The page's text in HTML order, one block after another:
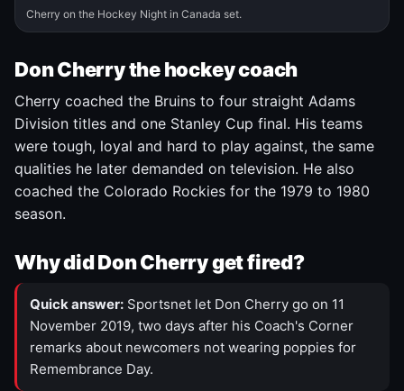
Cherry on the Hockey Night in Canada set.
Don Cherry the hockey coach
Cherry coached the Bruins to four straight Adams
Division titles and one Stanley Cup final. His teams
were tough, loyal and hard to play against, the same
qualities he later demanded on television. He also
coached the Colorado Rockies for the 1979 to 1980
season.
Why did Don Cherry get fired?
Quick answer: Sportsnet let Don Cherry go on 11
November 2019, two days after his Coach's Corner
remarks about newcomers not wearing poppies for
Remembrance Day.